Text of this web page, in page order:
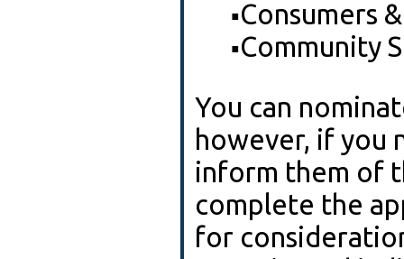
▪Consumers
▪Community
You can
however, if you
inform them of
complete the
for